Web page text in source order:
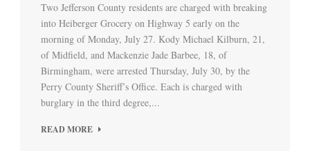
Two Jefferson County residents are charged with breaking
into Heiberger Grocery on Highway 5 early on the
morning of Monday, July 27. Kody Michael Kilburn, 21,
of Midfield, and Mackenzie Jade Barbee, 18, of
Birmingham, were arrested Thursday, July 30, by the
Perry County Sheriff’s Office. Each is charged with
burglary in the third degree,...
READ MORE